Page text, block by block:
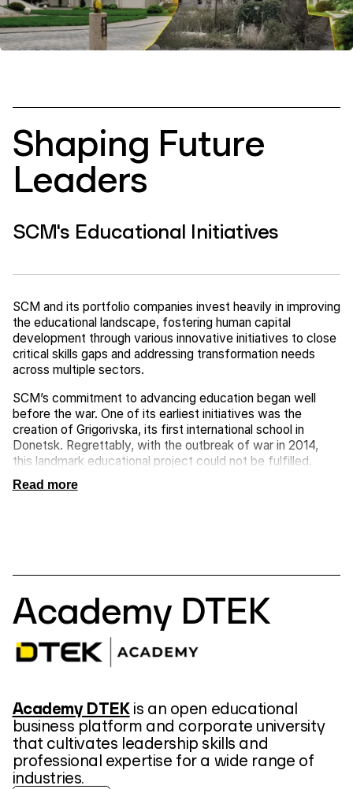
Shaping Future
Leaders
SCM's Educational Initiatives
SCM and its portfolio companies invest heavily in improving
the educational landscape, fostering human capital
development through various innovative initiatives to close
critical skills gaps and addressing transformation needs
across multiple sectors.
SCM’s commitment to advancing education began well
before the war. One of its earliest initiatives was the
creation of Grigorivska, its first international school in
Donetsk. Regrettably, with the outbreak of war in 2014,
this landmark educational project could not be fulfilled.
Read more
Academy DTEK
Academy DTEKis an open educational
business platform and corporate university
that cultivates leadership skills and
professional expertise for a wide range of
industries.